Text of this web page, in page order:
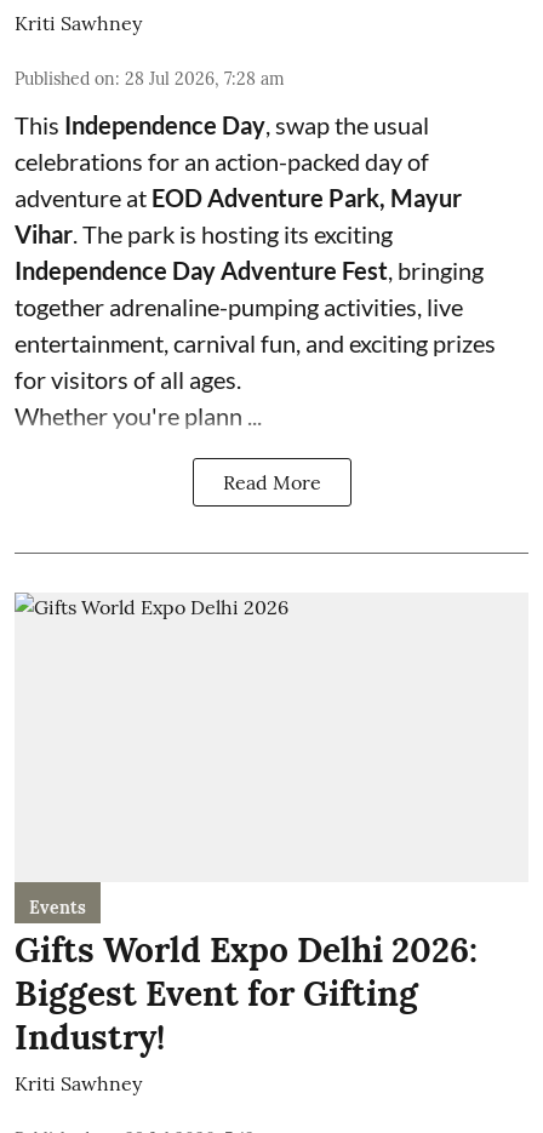
Kriti Sawhney
Published on: 28 Jul 2026, 7:28 am
This Independence Day, swap the usual
celebrations for an action-packed day of
adventure at EOD Adventure Park, Mayur
Vihar. The park is hosting its exciting
Independence Day Adventure Fest, bringing
together adrenaline-pumping activities, live
entertainment, carnival fun, and exciting prizes
for visitors of all ages.
Whether you're plann ...
Read More
Events
Gifts World Expo Delhi 2026:
Biggest Event for Gifting
Industry!
Kriti Sawhney